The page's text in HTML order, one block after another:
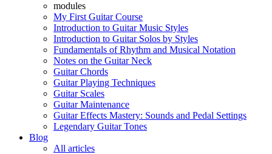
modules
My First Guitar Course
Introduction to Guitar Music Styles
Introduction to Guitar Solos by Styles
Fundamentals of Rhythm and Musical Notation
Notes on the Guitar Neck
Guitar Chords
Guitar Playing Techniques
Guitar Scales
Guitar Maintenance
Guitar Effects Mastery: Sounds and Pedal Settings
Legendary Guitar Tones
Blog
All articles